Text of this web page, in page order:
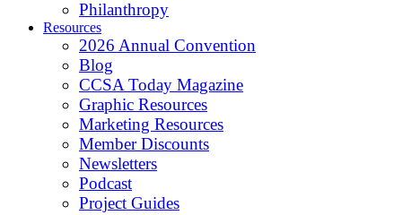
Philanthropy
Resources
2026 Annual Convention
Blog
CCSA Today Magazine
Graphic Resources
Marketing Resources
Member Discounts
Newsletters
Podcast
Project Guides